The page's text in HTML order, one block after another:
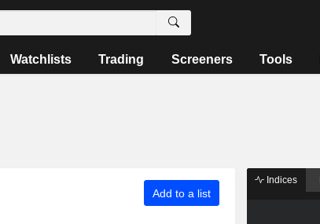
Watchlists Trading Screeners Tools
Add to a list
Indices